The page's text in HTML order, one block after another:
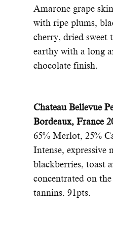
Amarone grape
with ripe plums,
cherry, dried sweet
earthy with a long
chocolate finish.
Chateau Bellevue
Bordeaux, France
65% Merlot, 25%
Intense, expressive
blackberries, toast
concentrated on
tannins. 91pts.